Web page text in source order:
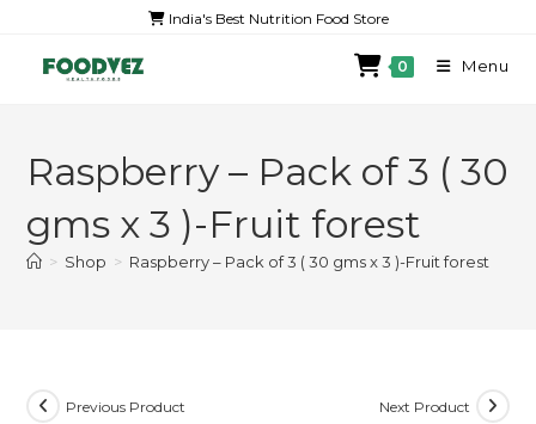
India's Best Nutrition Food Store
0 Menu
Raspberry – Pack of 3 ( 30
gms x 3 )-Fruit forest
> Shop > Raspberry – Pack of 3 ( 30 gms x 3 )-Fruit forest
Previous Product Next Product